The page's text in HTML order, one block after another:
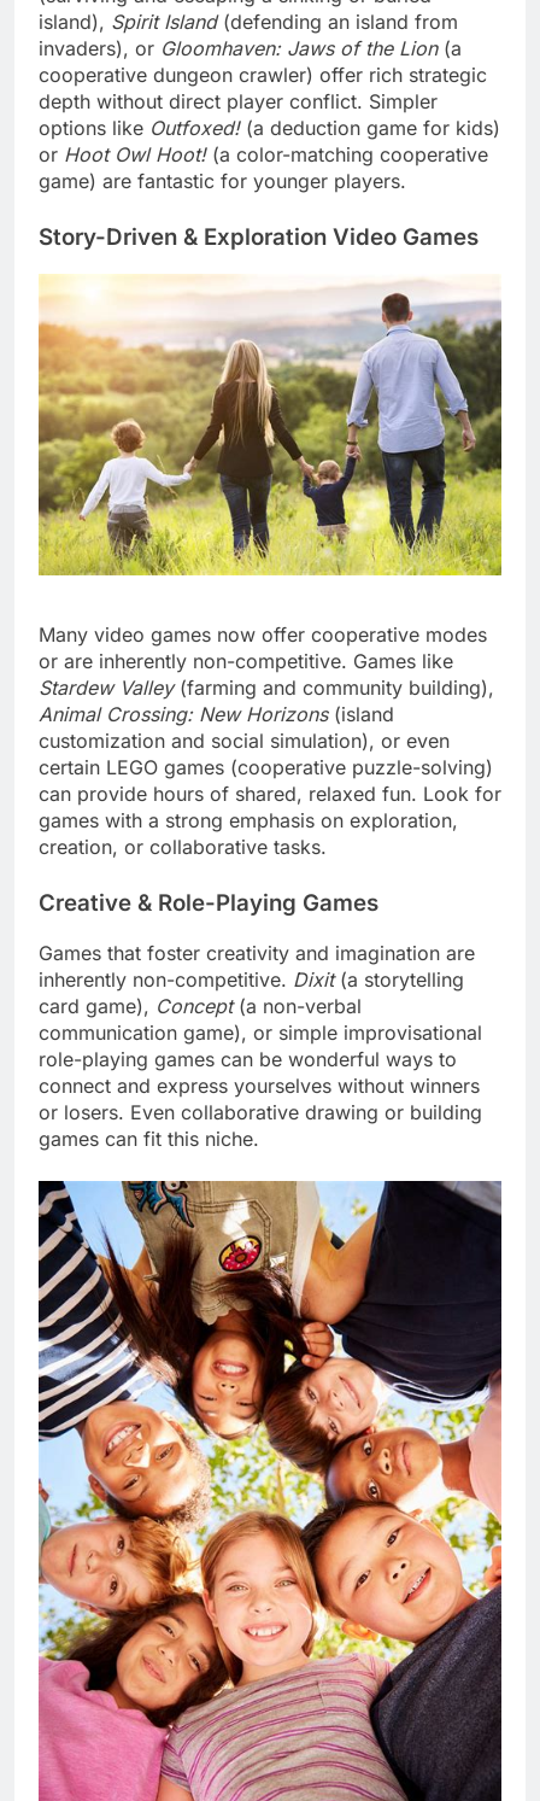
island), Spirit Island(defending an island from
invaders), or Gloomhaven: Jaws of the Lion(a
cooperative dungeon crawler) offer rich strategic
depth without direct player conflict. Simpler
options like Outfoxed!(a deduction game for kids)
or Hoot Owl Hoot!(a color-matching cooperative
game) are fantastic for younger players.
Story-Driven & Exploration Video Games
Many video games now offer cooperative modes
or are inherently non-competitive. Games like
Stardew Valley(farming and community building),
Animal Crossing: New Horizons(island
customization and social simulation), or even
certain LEGO games (cooperative puzzle-solving)
can provide hours of shared, relaxed fun. Look for
games with a strong emphasis on exploration,
creation, or collaborative tasks.
Creative & Role-Playing Games
Games that foster creativity and imagination are
inherently non-competitive. Dixit(a storytelling
card game), Concept(a non-verbal
communication game), or simple improvisational
role-playing games can be wonderful ways to
connect and express yourselves without winners
or losers. Even collaborative drawing or building
games can fit this niche.